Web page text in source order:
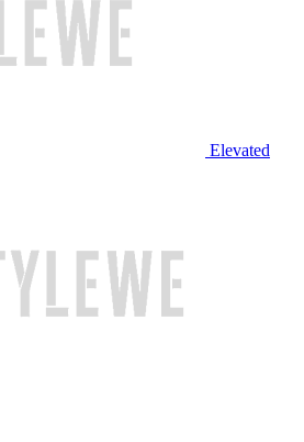
Elevated